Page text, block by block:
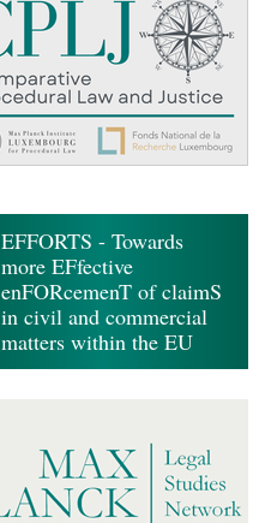
EFFORTS - Towards
more EFfective
enFORcemenT of claimS
in civil and commercial
matters within the EU